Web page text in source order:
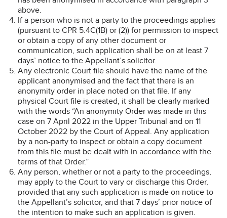
above.
If a person who is not a party to the proceedings applies
(pursuant to CPR 5.4C(1B) or (2)) for permission to inspect
or obtain a copy of any other document or
communication, such application shall be on at least 7
days’ notice to the Appellant’s solicitor.
Any electronic Court file should have the name of the
applicant anonymised and the fact that there is an
anonymity order in place noted on that file. If any
physical Court file is created, it shall be clearly marked
with the words “An anonymity Order was made in this
case on 7 April 2022 in the Upper Tribunal and on 11
October 2022 by the Court of Appeal. Any application
by a non-party to inspect or obtain a copy document
from this file must be dealt with in accordance with the
terms of that Order.”
Any person, whether or not a party to the proceedings,
may apply to the Court to vary or discharge this Order,
provided that any such application is made on notice to
the Appellant’s solicitor, and that 7 days’ prior notice of
the intention to make such an application is given.